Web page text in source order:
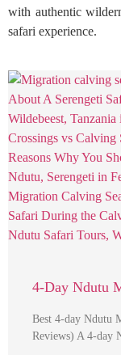
with authentic
safari experience.
4-Day Ndutu
Best 4-day Ndutu
Reviews) A 4-day